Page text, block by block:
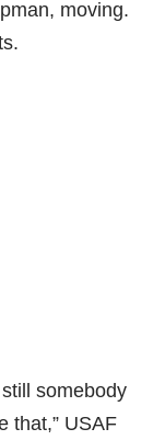
moving.
somebody
that,” USAF